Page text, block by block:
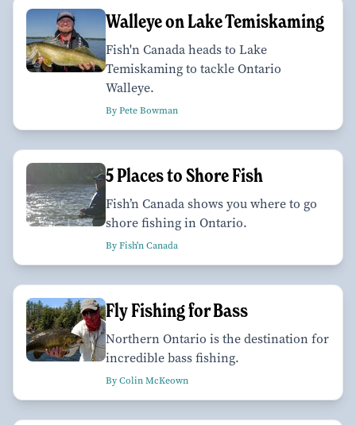
Walleye on Lake Temiskaming
Fish'n Canada heads to Lake
Temiskaming to tackle Ontario
Walleye.
By Pete Bowman
5 Places to Shore Fish
Fish’n Canada shows you where to go
shore fishing in Ontario.
By Fish'n Canada
Fly Fishing for Bass
Northern Ontario is the destination for
incredible bass fishing.
By Colin McKeown